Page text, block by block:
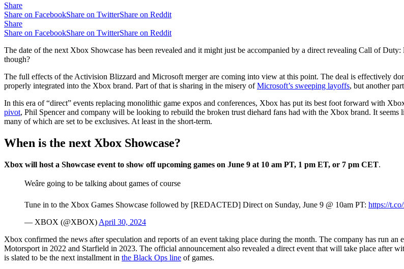
Share
Share on FacebookShare on TwitterShare on Reddit
Share
Share on FacebookShare on TwitterShare on Reddit
The date of the next Xbox Showcase has been revealed and it might just be accompanied by a direct revealing Call of
though?
The full effects of the Activision Blizzard and Microsoft merger are coming into view at this point. The deal is effectively
properly integrated into the Xbox brand. Part of that is sharing in the misery ofMicrosoft’s sweeping layoffs, but another
In this era of “direct” events replacing monolithic game expos and conferences, Xbox has put its best foot forward with
pivot, Phil Spencer and company will be looking to rebuild the broken trust diehard fans had with the Xbox brand. It
many of which are set to be exclusives. At least in the short-term.
When is the next Xbox Showcase?
Xbox will host a Showcase event to show off upcoming games on June 9 at 10 am PT, 1 pm ET, or 7 pm CET.
Weâre going to be talking about games of course
Tune in to the Xbox Games Showcase followed by [REDACTED] Direct on Sunday, June 9 @ 10am PT: https://
— XBOX (@XBOX) April 30, 2024
Xbox confirmed the news after speculation and reports of an event taking place during the month. The company has run
Motorsport in 2022 and Starfield in 2023. The official announcement also revealed a direct event that will take place after
is slated to be the next installment in the Black Ops line of games.